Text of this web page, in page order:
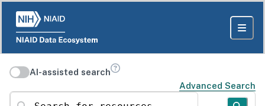
AI-assisted search
Advanced Search
Search for resources